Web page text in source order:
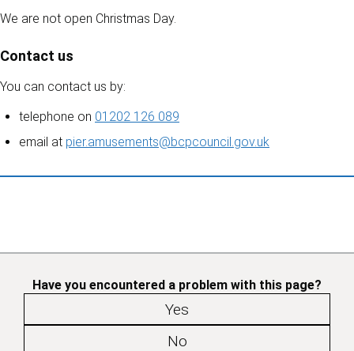
We are not open Christmas Day.
Contact us
You can contact us by:
telephone on 01202 126 089
email at pier.amusements@bcpcouncil.gov.uk
Have you encountered a problem with this page?
Yes
No